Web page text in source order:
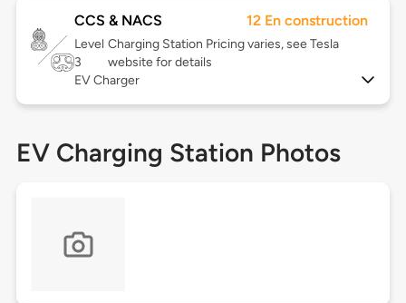
CCS & NACS 12 En construction
Level
3
Charging Station Pricing varies, see Tesla
website for details
EV Charger
EV Charging Station Photos